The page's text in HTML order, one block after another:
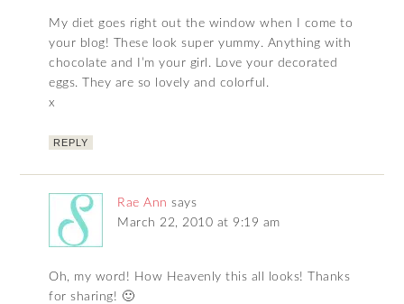
My diet goes right out the window when I come to
your blog! These look super yummy. Anything with
chocolate and I’m your girl. Love your decorated
eggs. They are so lovely and colorful.
x
REPLY
Rae Ann says
March 22, 2010 at 9:19 am
Oh, my word! How Heavenly this all looks! Thanks
for sharing! 🙂